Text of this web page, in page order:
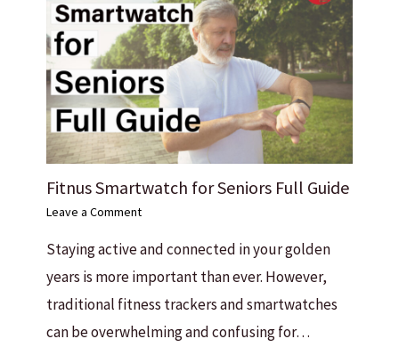
Fitnus Smartwatch for Seniors Full Guide
Leave a Comment
Staying active and connected in your golden
years is more important than ever. However,
traditional fitness trackers and smartwatches
can be overwhelming and confusing for…